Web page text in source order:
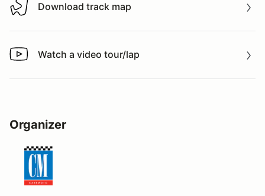
Download track map
Download track map
Watch a video tour/lap
Watch a video tour/lap
Organizer